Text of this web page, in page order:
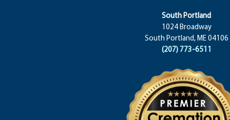
South Portland
1024 Broadway
South Portland, ME 04106
(207) 773-6511